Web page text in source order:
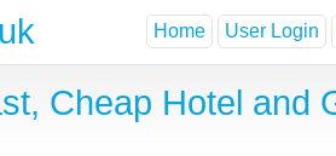
Home User Login
Cheap Hotel and